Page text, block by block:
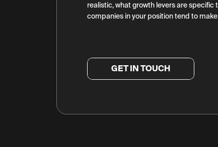
realistic, what growth levers are specific
companies in your position tend to
GET IN TOUCH